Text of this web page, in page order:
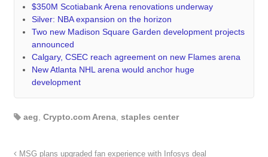
$350M Scotiabank Arena renovations underway
Silver: NBA expansion on the horizon
Two new Madison Square Garden development projects
announced
Calgary, CSEC reach agreement on new Flames arena
New Atlanta NHL arena would anchor huge
development
aeg Crypto.com Arena, staples center
MSG plans upgraded fan experience with Infosys deal